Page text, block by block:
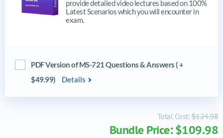
provide detailed video lectures based on 100%
Latest Scenarios which you will encounter in
exam.
PDF Version of MS-721 Questions & Answers ( +
$49.99)
Details
Total Cost:$124.98
Bundle Price: $109.98